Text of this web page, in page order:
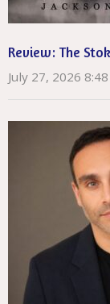
Review: The
July 27, 2026